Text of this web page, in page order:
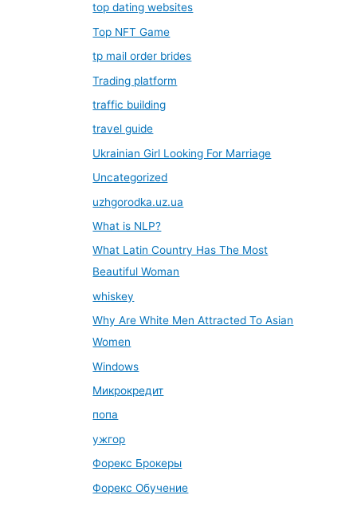
top dating websites
Top NFT Game
tp mail order brides
Trading platform
traffic building
travel guide
Ukrainian Girl Looking For Marriage
Uncategorized
uzhgorodka.uz.ua
What is NLP?
What Latin Country Has The Most
Beautiful Woman
whiskey
Why Are White Men Attracted To Asian
Women
Windows
Микрокредит
попа
ужгор
Форекс Брокеры
Форекс Обучение